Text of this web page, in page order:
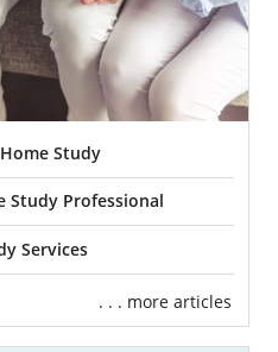
Study
Study Professional
Services
. . . more articles